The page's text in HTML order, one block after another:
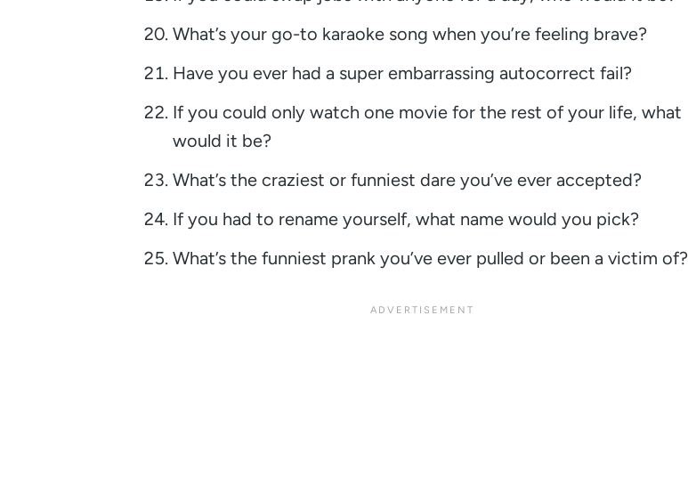
What’s your go-to karaoke song when you’re feeling brave?
Have you ever had a super embarrassing autocorrect fail?
If you could only watch one movie for the rest of your life, what
would it be?
What’s the craziest or funniest dare you’ve ever accepted?
If you had to rename yourself, what name would you pick?
What’s the funniest prank you’ve ever pulled or been a victim of?